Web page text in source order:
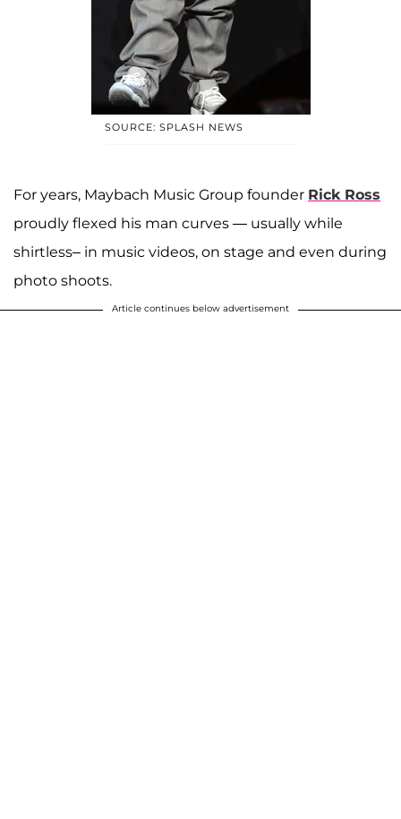
SOURCE: SPLASH NEWS
For years, Maybach Music Group founder Rick Ross
proudly flexed his man curves — usually while
shirtless– in music videos, on stage and even during
photo shoots.
Article continues below advertisement